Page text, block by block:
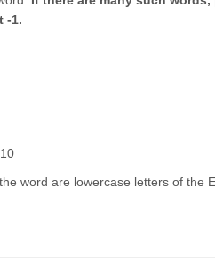
-1.
word are lowercase letters of the